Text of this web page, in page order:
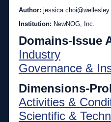
Author:
Institution: NewNOG, Inc.
Domains-Issue
Industry
Governance &
Dimensions-
Activities &
Scientific &